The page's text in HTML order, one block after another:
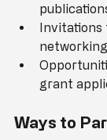
Access to
Invitations